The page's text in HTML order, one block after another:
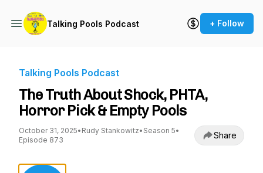
Talking Pools Podcast + Follow
Talking Pools Podcast
The Truth About Shock, PHTA,
Horror Pick & Empty Pools
October 31, 2025• Rudy Stankowitz• Season 5•
Episode 873
Share